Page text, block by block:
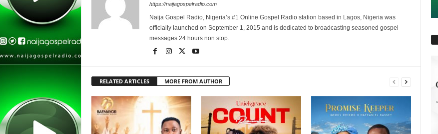
https://naijagospelradio.com
Naija Gospel Radio, Nigeria’s #1 Online Gospel Radio station based in Lagos, Nigeria was
officially launched on September 1, 2015 and is dedicated to broadcasting seasoned gospel
messages 24 hours non stop.
RELATED ARTICLES MORE FROM AUTHOR